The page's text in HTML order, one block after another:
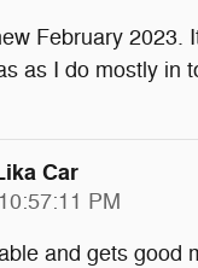
February 2023.
as I do mostly in
Car
PM
and gets good